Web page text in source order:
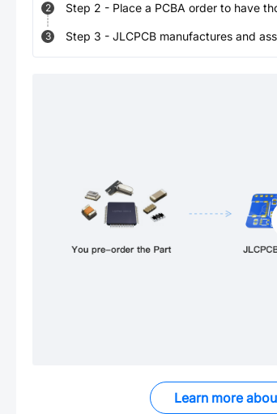
2 Step 2 - Place a PCBA order to have
3 Step 3 - JLCPCB manufactures and
Learn more